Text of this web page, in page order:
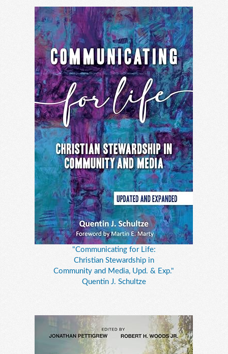
"Communicating for Life:
Christian Stewardship in
Community and Media, Upd. & Exp."
Quentin J. Schultze